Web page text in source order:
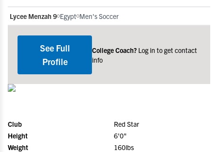
Lycee Menzah 9 Egypt Men's Soccer
See Full
Profile
College Coach? Log in to get contact
info
Club
Red Star
Height
6'0"
Weight
160lbs